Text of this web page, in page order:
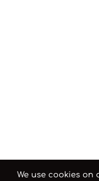
We use cookies